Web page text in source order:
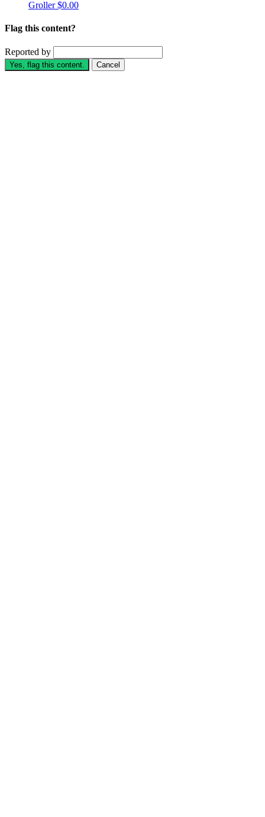
Groller$0.00
Flag this content?
Reported by
Yes, flag this content. Cancel